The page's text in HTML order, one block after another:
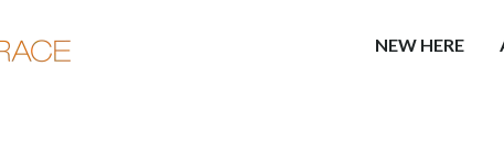
NEW HERE